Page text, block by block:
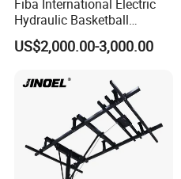
Fiba International Electric
Hydraulic Basketball
Stand/System
US$2,000.00-3,000.00